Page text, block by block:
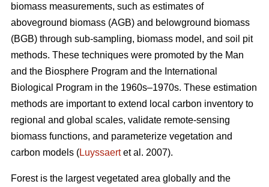
biomass measurements, such as estimates of
aboveground biomass (AGB) and belowground biomass
(BGB) through sub-sampling, biomass model, and soil pit
methods. These techniques were promoted by the Man
and the Biosphere Program and the International
Biological Program in the 1960s–1970s. These estimation
methods are important to extend local carbon inventory to
regional and global scales, validate remote-sensing
biomass functions, and parameterize vegetation and
carbon models (Luyssaertet al. 2007).
Forest is the largest vegetated area globally and the